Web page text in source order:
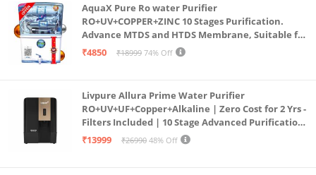
AquaX Pure Ro water Purifier
RO+UV+COPPER+ZINC 10 Stages Purification.
Advance MTDS and HTDS Membrane, Suitable for
all type water with 1 Year Warranty. (AQUA X
₹4850 ₹18999 74% Off
Livpure Allura Prime Water Purifier
RO+UV+UF+Copper+Alkaline | Zero Cost for 2 Yrs -
Filters Included | 10 Stage Advanced Purification
| In Tank UV Sterilisation | 7 Ltr
₹13999 ₹26990 48% Off